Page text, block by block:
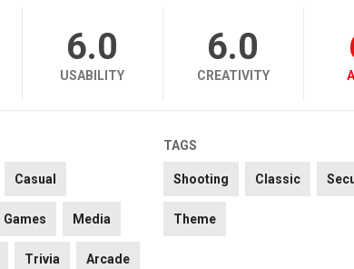
6.0
USABILITY
6.0
CREATIVITY
Casual
Games Media
Trivia Arcade
TAGS
Shooting Classic
Theme